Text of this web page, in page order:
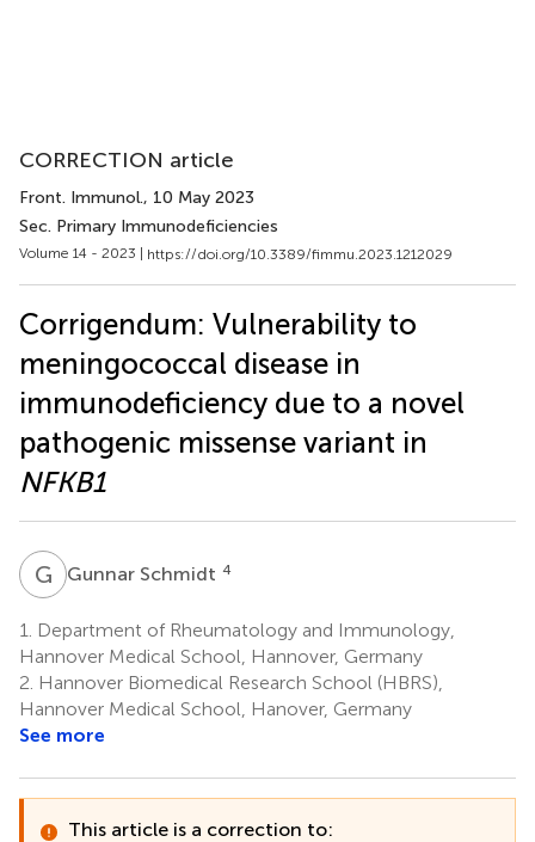
CORRECTION article
Front. Immunol., 10 May 2023
Sec. Primary Immunodeficiencies
Volume 14 - 2023 | https://doi.org/10.3389/fimmu.2023.1212029
Corrigendum: Vulnerability to
meningococcal disease in
immunodeficiency due to a novel
pathogenic missense variant in
NFKB1
G SGunnar Schmidt 4
1.
Department of Rheumatology and Immunology,
Hannover Medical School, Hannover, Germany
2. Hannover Biomedical Research School (HBRS),
Hannover Medical School, Hanover, Germany
See more
This article is a correction to: